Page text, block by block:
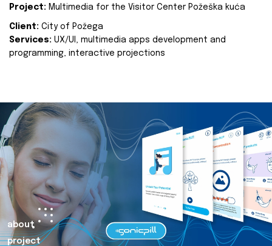
Project: Multimedia for the Visitor Center Požeška kuća
Client: City of Požega
Services: UX/UI, multimedia apps development and
programming, interactive projections
about
project